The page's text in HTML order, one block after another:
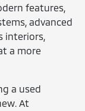
features,
advanced
interiors,
a more
a used
At